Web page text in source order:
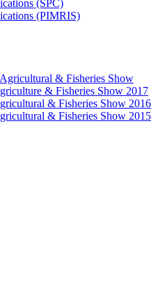
(SPC)
(PIMRIS)
& Fisheries Show
& Fisheries Show 2017
& Fisheries Show 2016
& Fisheries Show 2015